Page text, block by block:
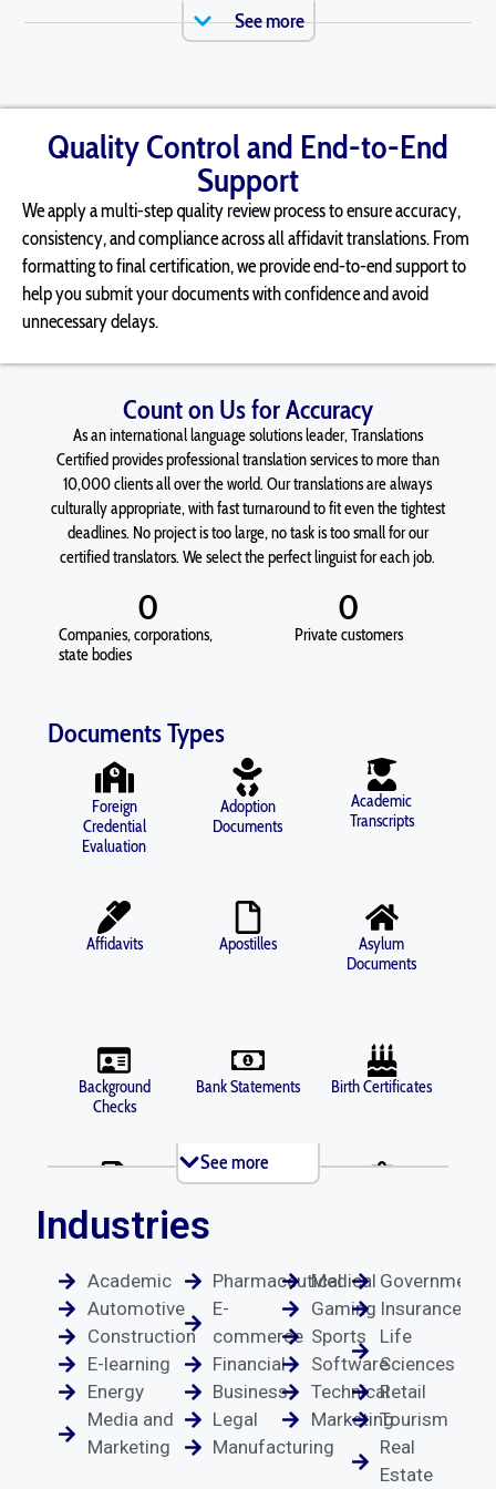
See more
Quality Control and End-to-End
Support
We apply a multi-step quality review process to ensure accuracy,
consistency, and compliance across allaffidavittranslations. From
formatting to final certification, we provide end-to-end support to
help you submityour documents with confidence and avoid
unnecessary delays.
Count on Us for Accuracy
As an international language solutions leader, Translations
Certified provides professional translation services to more than
10,000 clients all over the world. Our translations are always
culturally appropriate, with fast turnaround to fit even the tightest
deadlines. No project is too large, no task is too small for our
certified translators. We select the perfect linguist for each job.
Companies, corporations,
state bodies
0
Private customers
0
Documents Types
Foreign
Credential
Evaluation
Adoption
Documents
Academic
Transcripts
Affidavits Apostilles
Asylum
Documents
Background
Checks
Bank Statements Birth Certificates
Death Certificates Depositions Diplomas
Divorce
Documents
Driver's Licenses Emails
See more
Industries
Academic
Automotive
Construction
E-learning
Energy
Media and
Marketing
Pharmaceutical
E-
commerce
Financial
Business
Legal
Manufacturing
Medical
Gaming
Sports
Software
Technical
Marketing
Government
Insurance
Life
Sciences
Retail
Tourism
Real
Estate